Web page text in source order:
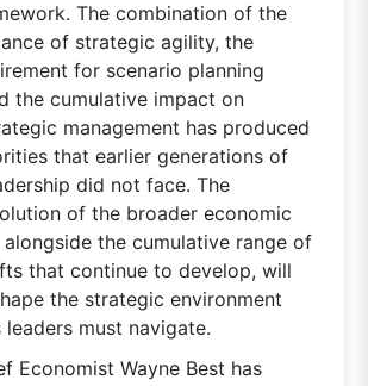
The combination of the
of strategic agility, the
for scenario planning
the cumulative impact on
management has produced
that earlier generations of
did not face. The
of the broader economic
the cumulative range of
that continue to develop, will
the strategic environment
must navigate.
Economist Wayne Best has